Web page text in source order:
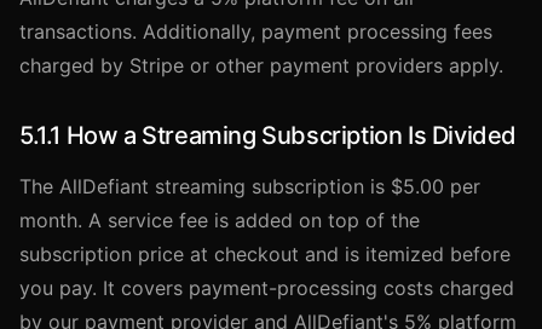
transactions. Additionally, payment processing fees
charged by Stripe or other payment providers apply.
5.1.1 How a Streaming Subscription Is Divided
The AllDefiant streaming subscription is $5.00 per
month. A service fee is added on top of the
subscription price at checkout and is itemized before
you pay. It covers payment-processing costs charged
by our payment provider and AllDefiant's 5% platform